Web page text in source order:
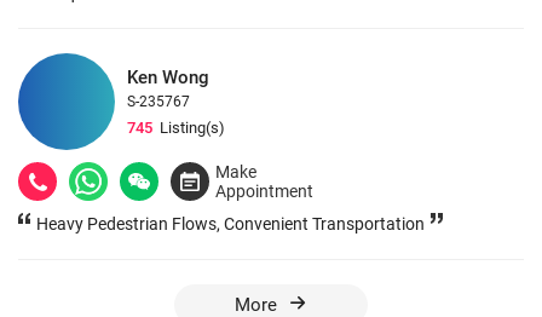
Ken Wong
S-235767
745 Listing(s)
Make
Appointment
Heavy Pedestrian Flows, Convenient Transportation
More